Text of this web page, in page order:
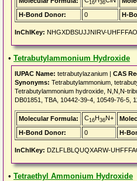
16 36
H-Bond Donor:
0 H-
InChIKey: NHGXDBSUJJNIRV-
• Tetrabutylammonium Hydroxide
IUPAC Name: tetrabutylazanium | CAS
Synonyms: Tetrabutylammonium,
Tetrabutylammonium hydroxide, N,N,N-
DB01851, TBA, 10442-39-4, 10549-76-5,
Molecular Formula: C16H36N+
H-Bond Donor:
0 H-
InChIKey: DZLFLBLQUQXARW-
• Tetraethyl Ammonium Hydroxide